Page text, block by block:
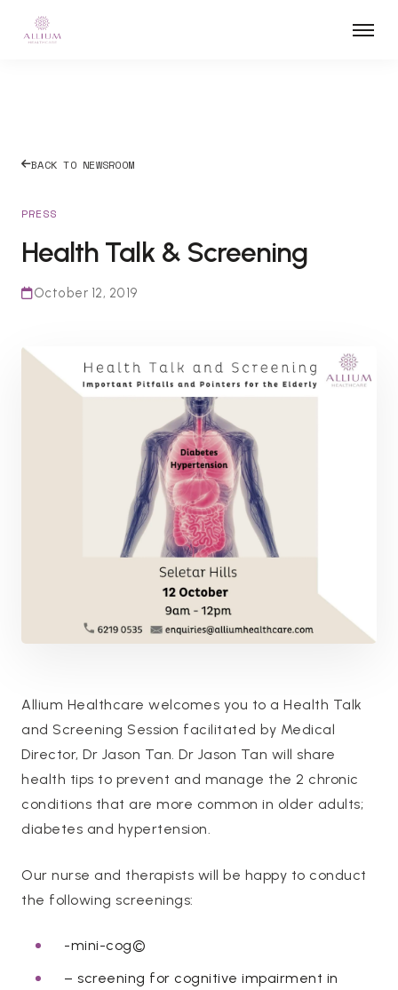
BACK TO NEWSROOM
PRESS
Health Talk & Screening
October 12, 2019
Allium Healthcare welcomes you to a Health Talk
and Screening Session facilitated by Medical
Director, Dr Jason Tan. Dr Jason Tan will share
health tips to prevent and manage the 2 chronic
conditions that are more common in older adults;
diabetes and hypertension.
Our nurse and therapists will be happy to conduct
the following screenings:
-mini-cog©
– screening for cognitive impairment in